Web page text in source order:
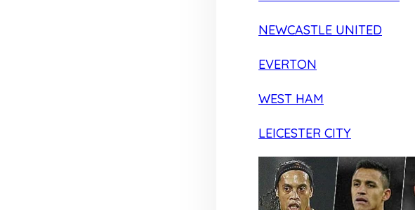
NEWCASTLE UNITED
EVERTON
WEST HAM
LEICESTER CITY